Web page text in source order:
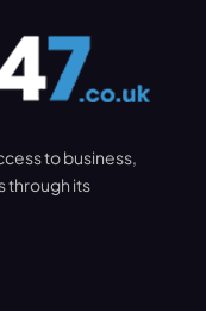
to business,
through its